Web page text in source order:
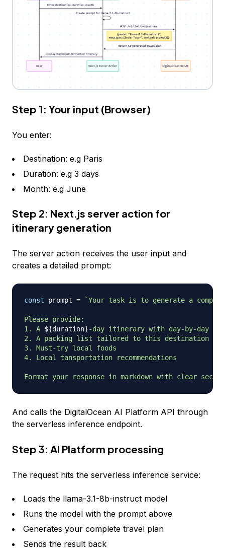
Step 1: Your input (Browser)
You enter:
Destination: e.g Paris
Duration: e.g 3 days
Month: e.g June
Step 2: Next.js server action for
itinerary generation
The server action receives the user input and
creates a detailed prompt:
const prompt = `Your task is to generate a
Please provide:
1. A ${duration}-day itinerary with day-by-day
2. A packing list tailored to this destination in
3. Must-try local foods
4. Local tansportation recommendations
Format your response in markdown with clear
And calls the DigitalOcean AI Platform API through
the serverless inference endpoint.
Step 3: AI Platform processing
The request hits the serverless inference service:
Loads the llama-3.1-8b-instruct model
Runs the model with the prompt above
Generates your complete travel plan
Sends the result back